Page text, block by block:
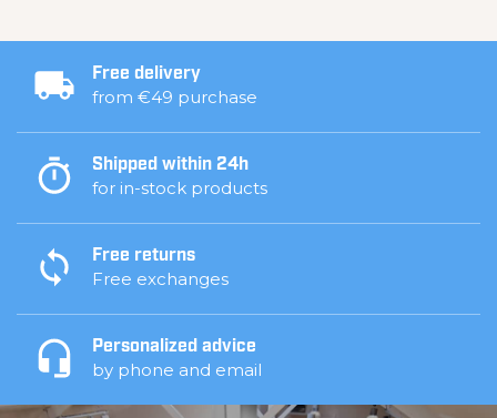
Free delivery
from €49 purchase
Shipped within 24h
for in-stock products
Free returns
Free exchanges
Personalized advice
by phone and email